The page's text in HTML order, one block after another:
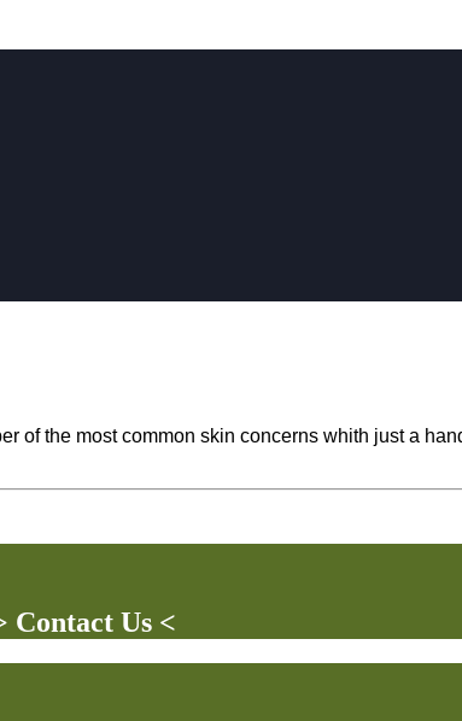
of the most common skin concerns whith just a
Contact Us <